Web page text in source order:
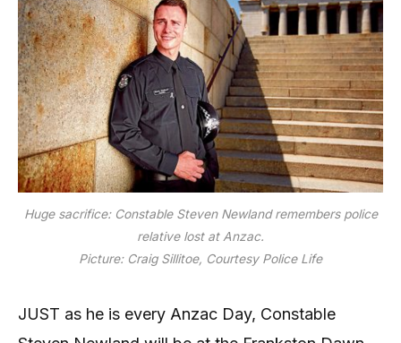
Huge sacrifice: Constable Steven Newland remembers police
relative lost at Anzac.
Picture: Craig Sillitoe, Courtesy Police Life
JUST as he is every Anzac Day, Constable